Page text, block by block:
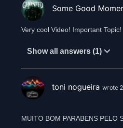
Some Good
Very cool Video! Important
Show all answers (1)
toni nogueira wrote
MUITO BOM PARABENS PELO